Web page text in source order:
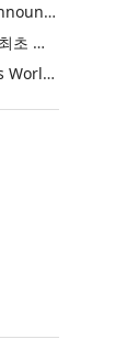
Purina Named as First Publicly Announced NIQ ConnectAI Charter Client
닐슨IQ, Connect AI 차터 프로그램 최초 고객사 ‘퓨리나’ 선정
Power Integrations Demonstrates World’s First 2200 V GaN Technology for Next-Era High-Voltage Power Systems